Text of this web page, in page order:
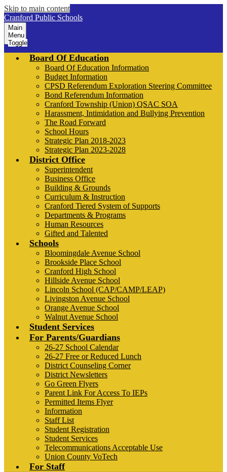
Skip to main content
Cranford Public Schools
Main
Menu
Toggle
Board Of Education
Board Of Education Information
Budget Information
CPSD Referendum Exploration Steering Committee
Bond Referendum Information
Cranford Township (Union) QSAC SOA
Harassment, Intimidation and Bullying Prevention
The Road Forward
School Hours
Strategic Plan 2018-2023
Strategic Plan 2023-2028
District Office
Superintendent
Business Office
Building & Grounds
Curriculum & Instruction
Cranford Tiered System of Supports
Departments & Programs
Human Resources
Gifted and Talented
Schools
Bloomingdale Avenue School
Brookside Place School
Cranford High School
Hillside Avenue School
Lincoln School (CAP/CAMP/LEAP)
Livingston Avenue School
Orange Avenue School
Walnut Avenue School
Student Services
For Parents/Guardians
26-27 School Calendar
26-27 Free or Reduced Lunch
District Counseling Corner
District Newsletters
Go Green Flyers
Parent Link For Access To IEPs
Permitted Items Flyer
Information
Staff List
Student Registration
Student Services
Telecommunications Acceptable Use
Union County VoTech
For Staff